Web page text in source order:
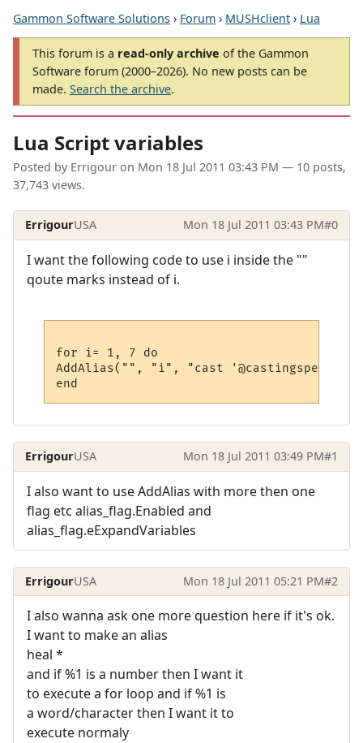
Gammon Software Solutions › Forum › MUSHclient › Lua
This forum is a read-only archive of the Gammon
Software forum (2000–2026). No new posts can be
made. Search the archive.
Lua Script variables
Posted by Errigour on Mon 18 Jul 2011 03:43 PM — 10 posts,
37,743 views.
ErrigourUSA Mon 18 Jul 2011 03:43 PM#0
I want the following code to use i inside the ""
qoute marks instead of i.
for i= 1, 7 do
AddAlias("", "i", "cast '@castingspell'
ErrigourUSA Mon 18 Jul 2011 03:49 PM#1
I also want to use AddAlias with more then one
flag etc alias_flag.Enabled and
alias_flag.eExpandVariables
ErrigourUSA Mon 18 Jul 2011 05:21 PM#2
I also wanna ask one more question here if it's ok.
I want to make an alias
heal *
and if %1 is a number then I want it
to execute a for loop and if %1 is
a word/character then I want it to
execute normaly